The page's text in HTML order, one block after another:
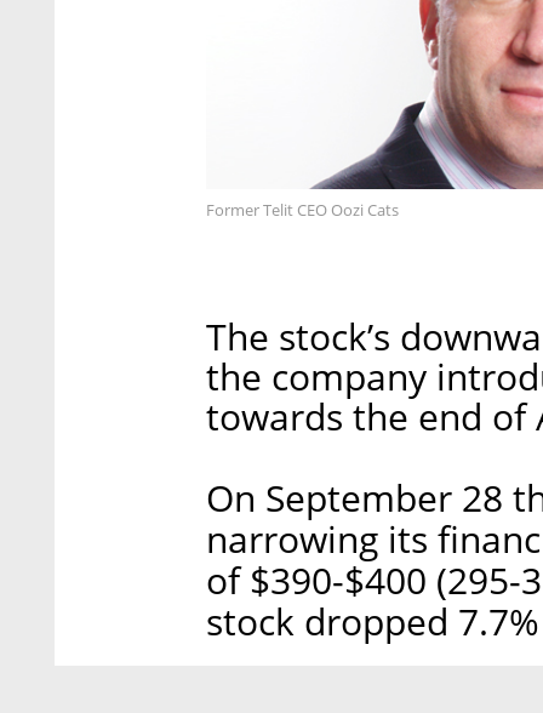
Former Telit CEO Oozi Cats
The stock’s
the company
towards the end of
On September 28
narrowing its
of $390-$400 (295-
stock dropped